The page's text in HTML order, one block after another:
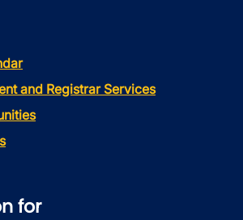
and Registrar Services
for